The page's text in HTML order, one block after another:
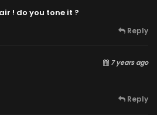
! do you tone it ?
Reply
7 years ago
Reply